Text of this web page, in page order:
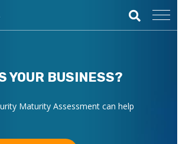
YOUR BUSINESS?
Maturity Assessment can help